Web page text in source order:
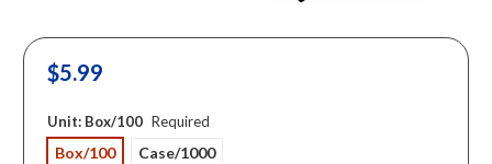
$5.99
Unit: Box/100 Required
Box/100 Case/1000